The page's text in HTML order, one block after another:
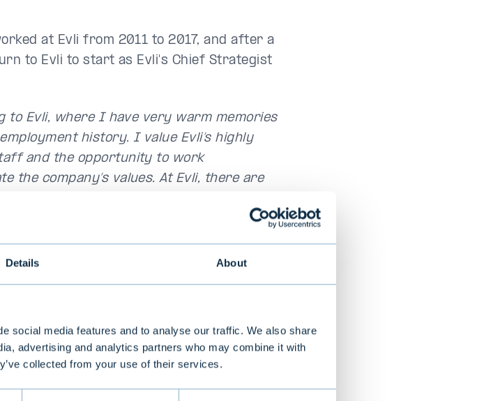
Details About
social media features and to analyse our traffic. We also share
advertising and analytics partners who may combine it with
collected from your use of their services.
at Evli from 2011 to 2017, and after a
to Evli to start as Evli's Chief Strategist
to Evli, where I have very warm memories
history. I value Evli’s highly
and the opportunity to work
the company’s values. At Evli, there are
they feel comfortable. It is a pleasure